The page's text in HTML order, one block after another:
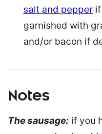
salt and pepper
garnished with
and/or bacon if
Notes
The sausage: if you